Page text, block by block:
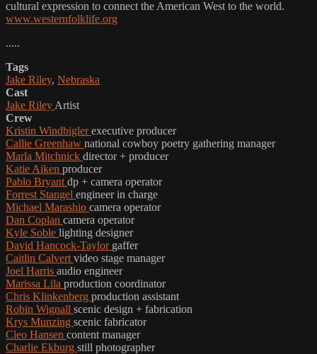
cultural expression to connect the American West to the world.
www.westernfolklife.org
.....
Tags
Jake Riley, Nebraska
Cast
Jake Riley Artist
Crew
Kristin Windbiglerexecutive producer
Callie Greenhaw national cowboy poetry gathering manager
Marla Mitchnick director + producer
Katie Aiken producer
Pablo Bryant dp + camera operator
Forrest Stangel engineer in charge
Michael Marashio camera operator
Dan Coplan camera operator
Kyle Soble lighting designer
David Hancock-Taylor gaffer
Caitlin Calvert video stage manager
Joel Harris audio engineer
Marissa Lila production coordinator
Chris Klinkenberg production assistant
Robin Wignall scenic design + fabrication
Krys Munzing scenic fabricator
Cleo Hansen content manager
Charlie Ekburg still photographer